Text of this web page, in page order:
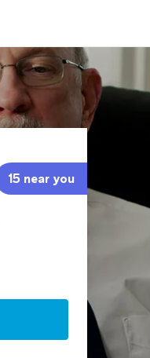
15 near you